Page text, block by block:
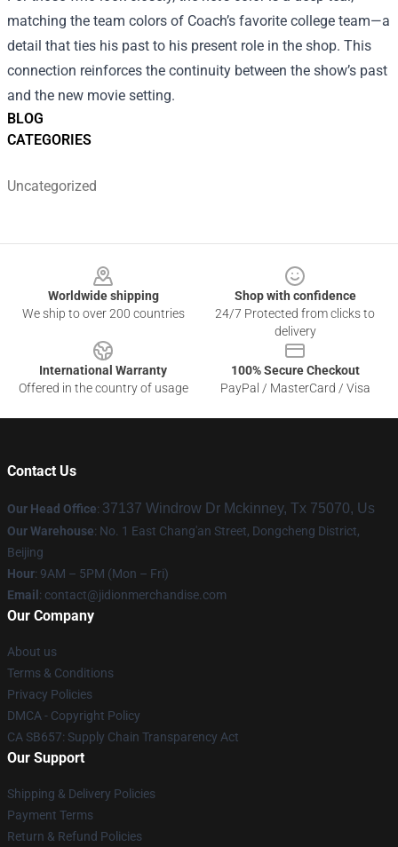
BLOG
CATEGORIES
Uncategorized
matching the team colors of Coach’s favorite college team—a
detail that ties his past to his present role in the shop. This
connection reinforces the continuity between the show’s past
and the new movie setting.
Worldwide shipping
We ship to over 200 countries
Shop with confidence
24/7 Protected from clicks to
delivery
International Warranty
Offered in the country of usage
100% Secure Checkout
PayPal / MasterCard / Visa
Contact Us
Our Head Office: 37137 Windrow Dr Mckinney, Tx 75070, Us
Our Warehouse: No. 1 East Chang'an Street, Dongcheng District,
Beijing
Hour: 9AM – 5PM (Mon – Fri)
Email : contact@jidionmerchandise.com
Our Company
About us
Terms & Conditions
Privacy Policies
DMCA - Copyright Policy
CA SB657: Supply Chain Transparency Act
Our Support
Shipping & Delivery Policies
Payment Terms
Return & Refund Policies